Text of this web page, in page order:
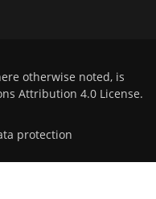
otherwise noted, is
Attribution 4.0 License.
protection